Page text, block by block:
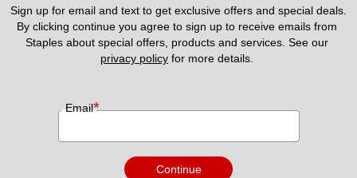
Sign up for email and text to get exclusive offers and special deals.
By clicking continue you agree to sign up to receive emails from
privacy policy for more details.
Email*
Continue